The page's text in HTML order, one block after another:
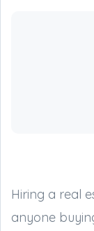
Hiring a real
anyone